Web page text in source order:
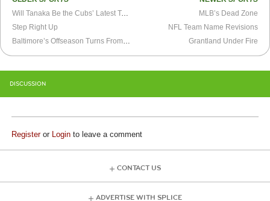
Will Tanaka Be the Cubs’ Latest Tease?
Step Right Up
Baltimore’s Offseason Turns From Subpar to Ridiculous
MLB’s Dead Zone
NFL Team Name Revisions
Grantland Under Fire
DISCUSSION
Registeror Login to leave a comment
CONTACT US
ADVERTISE WITH SPLICE